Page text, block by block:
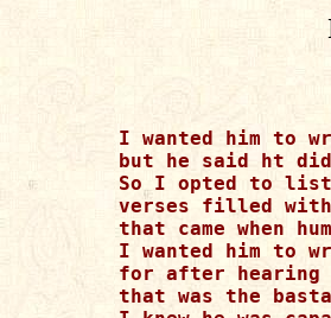
I wanted him to
but he said ht
So I opted to
verses filled
that came when
I wanted him to
for after hearing
that was the